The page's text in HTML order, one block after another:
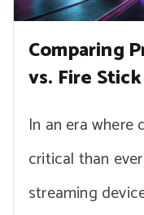
Comparing
vs. Fire Stick
In an era where
critical than
streaming